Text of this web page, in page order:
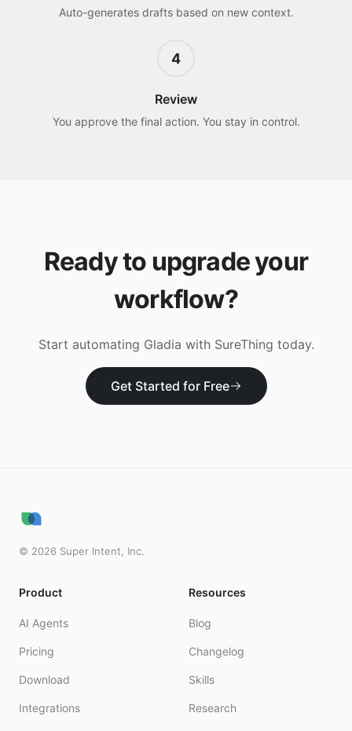
Auto-generates drafts based on new context.
4
Review
You approve the final action. You stay in control.
Ready to upgrade your
workflow?
Start automating Gladia with SureThing today.
Get Started for Free
© 2026 Super Intent, Inc.
Product
AI Agents
Pricing
Download
Integrations
Resources
Blog
Changelog
Skills
Research